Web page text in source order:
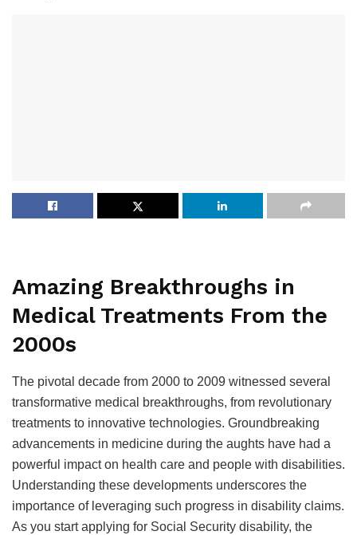
Amazing Breakthroughs in
Medical Treatments From the
2000s
The pivotal decade from 2000 to 2009 witnessed several
transformative medical breakthroughs, from revolutionary
treatments to innovative technologies. Groundbreaking
advancements in medicine during the aughts have had a
powerful impact on health care and people with disabilities.
Understanding these developments underscores the
importance of leveraging such progress in disability claims.
As you start applying for Social Security disability, the